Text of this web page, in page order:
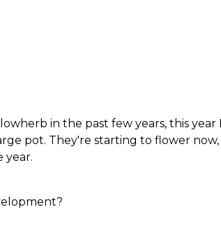
in the past few years, this year
pot. They're starting to flower now,
year.